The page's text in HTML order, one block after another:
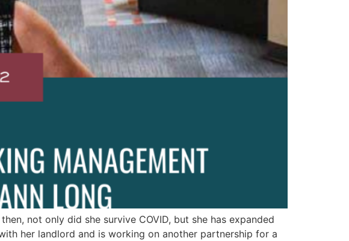
not only did she survive COVID, but she has expanded
her landlord and is working on another partnership for a